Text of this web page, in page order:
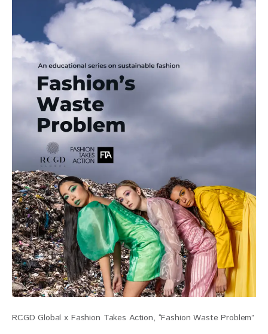
RCGD Global x Fashion Takes Action, “Fashion Waste Problem”